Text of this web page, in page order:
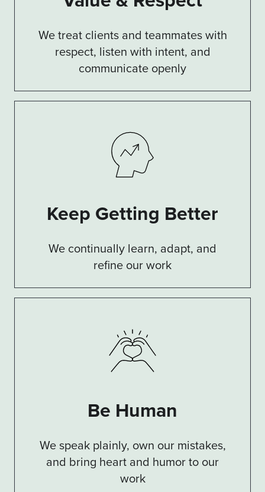
We treat clients and teammates with
respect, listen with intent, and
communicate openly
Keep Getting Better
We continually learn, adapt, and
refine our work
Be Human
We speak plainly, own our mistakes,
and bring heart and humor to our
work